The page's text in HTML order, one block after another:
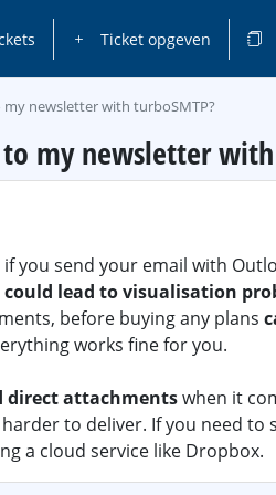
Ticket opgeven
my newsletter with turboSMTP?
my newsletter
you send your email with
could lead to visualisation
before buying any plans
works fine for you.
direct attachmentswhen it
to deliver. If you need to
a cloud service like Dropbox.